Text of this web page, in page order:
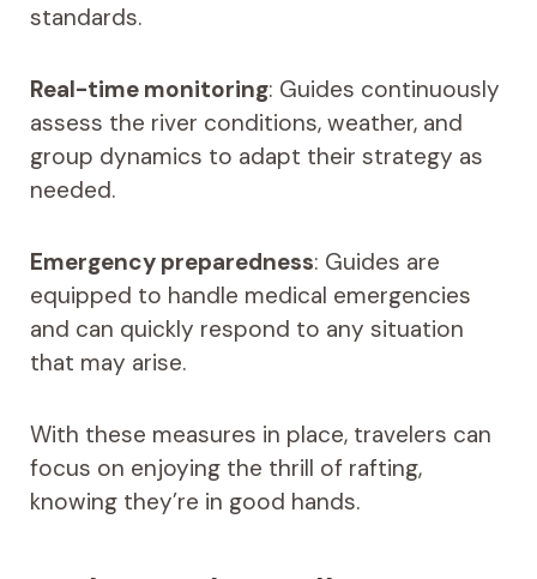
standards.
Real-time monitoring: Guides continuously
assess the river conditions, weather, and
group dynamics to adapt their strategy as
needed.
Emergency preparedness: Guides are
equipped to handle medical emergencies
and can quickly respond to any situation
that may arise.
With these measures in place, travelers can
focus on enjoying the thrill of rafting,
knowing they’re in good hands.